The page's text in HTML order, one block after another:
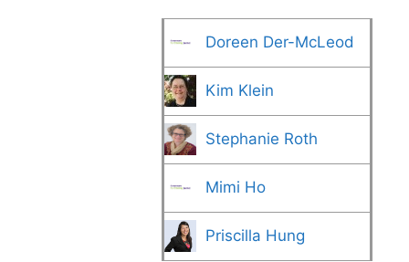
Doreen Der-McLeod
Kim Klein
Stephanie Roth
Mimi Ho
Priscilla Hung